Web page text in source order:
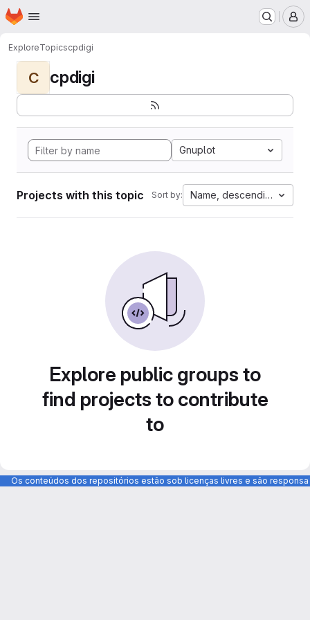
Skip to main content
Homepage
ExploreTopicscpdigi
C cpdigi
Gnuplot
Projects with this topic Sort by: Name, descending
Explore public groups to
find projects to contribute
to
Os conteúdos dos repositórios estão sob licenças livres e são